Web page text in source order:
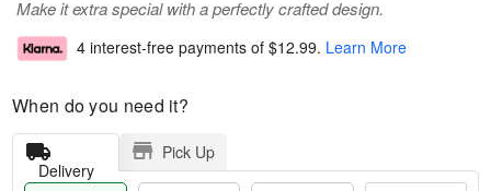
Make it extra special with a perfectly crafted design.
4 interest-free payments of $12.99. Learn More
When do you need it?
Delivery
Pick Up